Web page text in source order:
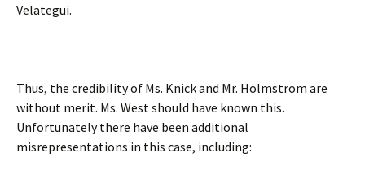
Velategui.
Thus, the credibility of Ms. Knick and Mr. Holmstrom are
without merit. Ms. West should have known this.
Unfortunately there have been additional
misrepresentations in this case, including: